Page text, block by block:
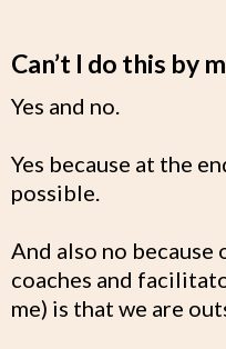
Can’t I do this by
Yes and no.
Yes because at the
possible.
And also no because
coaches and
me) is that we are